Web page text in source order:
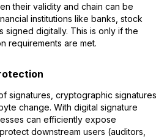
their validity and chain can be
institutions like banks, stock
signed digitally. This is only if the
requirements are met.
signatures, cryptographic signatures
change. With digital signature
can efficiently expose
downstream users (auditors,